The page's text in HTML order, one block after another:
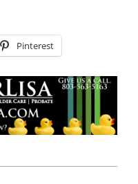
Pinterest